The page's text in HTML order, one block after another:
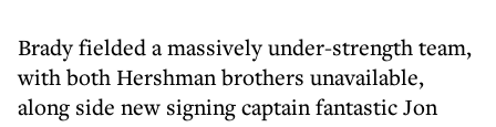
Brady fielded a massively under-strength team,
with both Hershman brothers unavailable,
along side new signing captain fantastic Jon